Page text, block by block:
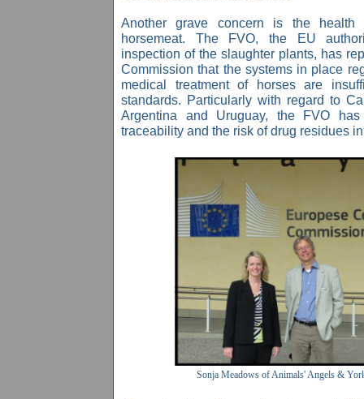
Another grave concern is the
horsemeat. The FVO, the EU
inspection of the slaughter plants, has
Commission that the systems in place
medical treatment of horses are
standards. Particularly with regard to
Argentina and Uruguay, the FVO
traceability and the risk of drug residues
Sonja Meadows of Animals' Angels &